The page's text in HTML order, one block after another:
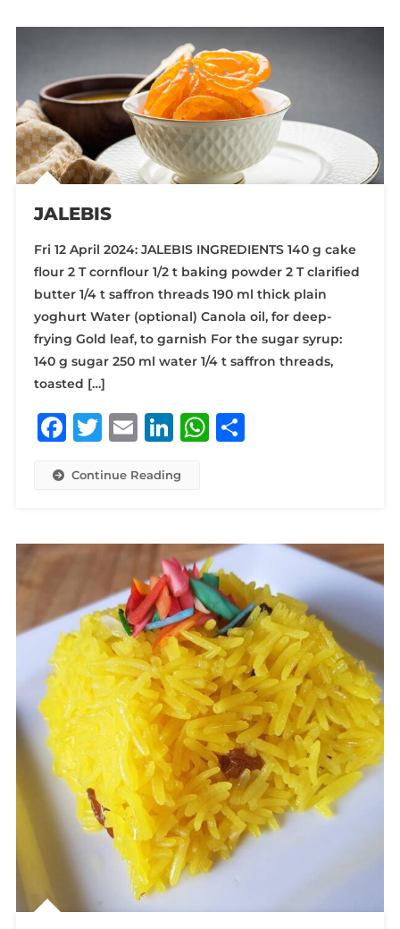
JALEBIS
Fri 12 April 2024: JALEBIS INGREDIENTS 140 g cake
flour 2 T cornflour 1/2 t baking powder 2 T clarified
butter 1/4 t saffron threads 190 ml thick plain
yoghurt Water (optional) Canola oil, for deep-
frying Gold leaf, to garnish For the sugar syrup:
140 g sugar 250 ml water 1/4 t saffron threads,
toasted […]
Facebook
Twitter
Email
LinkedIn
WhatsApp
Share
Continue Reading